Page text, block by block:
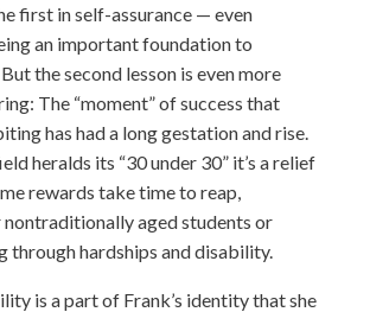
first in self-assurance — even
an important foundation to
the second lesson is even more
The “moment” of success that
has had a long gestation and rise.
heralds its “30 under 30” it’s a relief
rewards take time to reap,
aged students or
through hardships and disability.
is a part of Frank’s identity that she